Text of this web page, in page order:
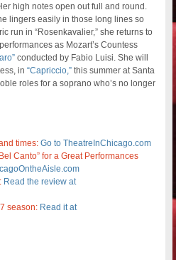
high notes open out full and round.
lingers easily in those long lines so
run in “Rosenkavalier,” she returns to
as Mozart’s Countess
conducted by Fabio Luisi. She will
in“Capriccio,” this summer at Santa
roles for a soprano who’s no longer
times: Go to TheatreInChicago.com
Canto” for a Great Performances
Read the review at
season: Read it at